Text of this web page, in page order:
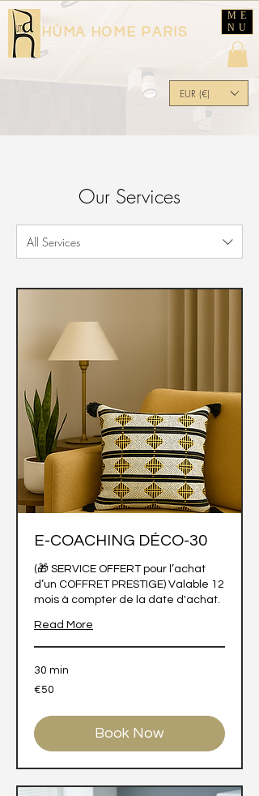
EUR (€)
ME
NU
HÙMA HOME PARIS
Our Services
All Services
E-COACHING DÉCO-30
(🎁 SERVICE OFFERT pour l’achat
d’un COFFRET PRESTIGE) Valable 12
mois à compter de la date d'achat.
Read More
30 min
50
euros
€50
Book Now